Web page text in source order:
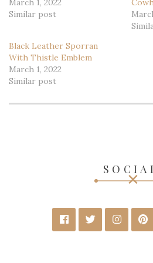
March 1, 2022
Similar post
Black Leather Sporran
With Thistle Emblem
March 1, 2022
Similar post